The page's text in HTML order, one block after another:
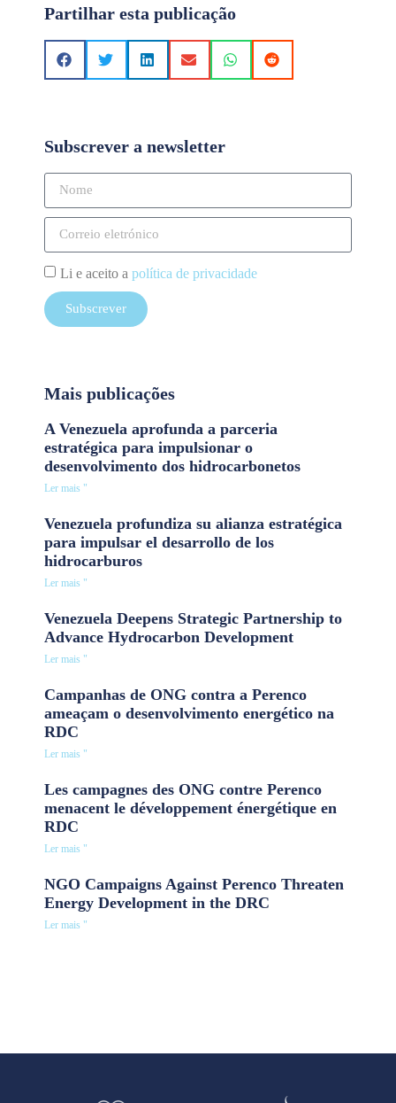
Partilhar esta publicação
Subscrever a newsletter
Li e aceito a política de privacidade
Subscrever
Mais publicações
A Venezuela aprofunda a parceria
estratégica para impulsionar o
desenvolvimento dos hidrocarbonetos
Ler mais "
Venezuela profundiza su alianza estratégica
para impulsar el desarrollo de los
hidrocarburos
Ler mais "
Venezuela Deepens Strategic Partnership to
Advance Hydrocarbon Development
Ler mais "
Campanhas de ONG contra a Perenco
ameaçam o desenvolvimento energético na
RDC
Ler mais "
Les campagnes des ONG contre Perenco
menacent le développement énergétique en
RDC
Ler mais "
NGO Campaigns Against Perenco Threaten
Energy Development in the DRC
Ler mais "